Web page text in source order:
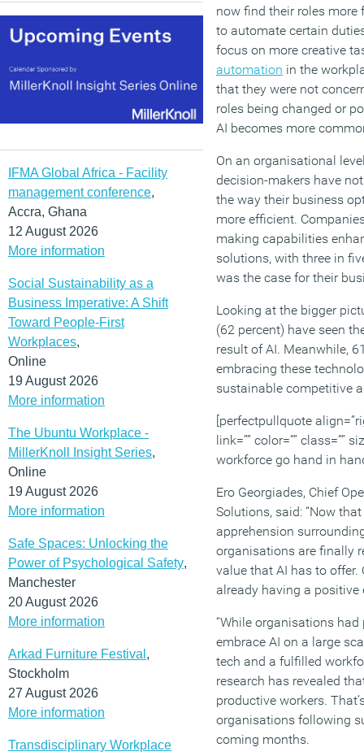
IFMA Global Africa - Facility
management conference,
Accra, Ghana
12 August 2026
More information
Social Sustainability as a
Business Imperative: A Shift
Toward People-First
Workplaces,
Online
19 August 2026
More information
The Ubuntu Workplace -
MillerKnoll Insight Series,
Online
19 August 2026
More information
Safe Spaces: Unlocking the
Power of Psychological Safety,
Manchester
20 August 2026
More information
Arkad Furniture Festival ,
Stockholm
27 August 2026
More information
Transdisciplinary Workplace
now find their roles
to automate certain
focus on more creative
automation in the
that they were not
roles being changed or
AI becomes more
On an organisational
decision-makers have
the way their business
more efficient.
making capabilities
solutions, with three in
was the case for their
Looking at the bigger
(62 percent) have seen
result of AI. Meanwhile,
embracing these
sustainable competitive
[perfectpullquote
link=”” color=”” class=””
workforce go hand in
Ero Georgiades, Chief
Solutions, said: “Now
apprehension
organisations are finally
value that AI has to offer.
already having a positive
“While organisations
embrace AI on a large
tech and a fulfilled
research has revealed
productive workers.
organisations following
coming months.